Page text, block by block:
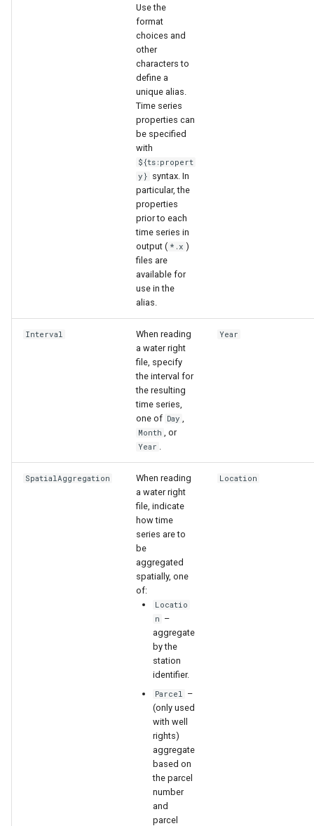
Use the
format
choices and
other
characters to
define a
unique alias.
Time series
properties can
be specified
with
${ts:propert
y} syntax. In
particular, the
properties
prior to each
time series in
output ( *.x )
files are
available for
use in the
alias.
Interval
When reading
a water right
file, specify
the interval for
the resulting
time series,
one of Day ,
Month , or
Year .
Year
SpatialAggregation
When reading
a water right
file, indicate
how time
series are to
be
aggregated
spatially, one
of:
Locatio
n –
aggregate
by the
station
identifier.
Parcel
–
(only used
with well
rights)
aggregate
based on
the parcel
number
and
parcel
Location